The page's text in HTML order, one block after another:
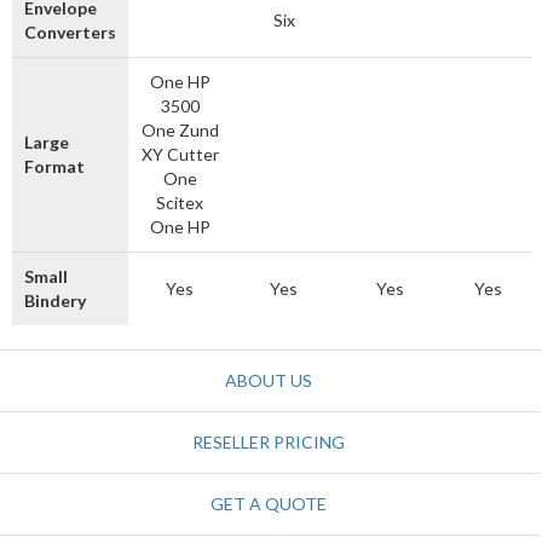
Envelope
Converters
Six
Large
Format
One HP
3500
One Zund
XY Cutter
One
Scitex
One HP
Small
Bindery
Yes Yes Yes Yes
ABOUT US
RESELLER PRICING
GET A QUOTE